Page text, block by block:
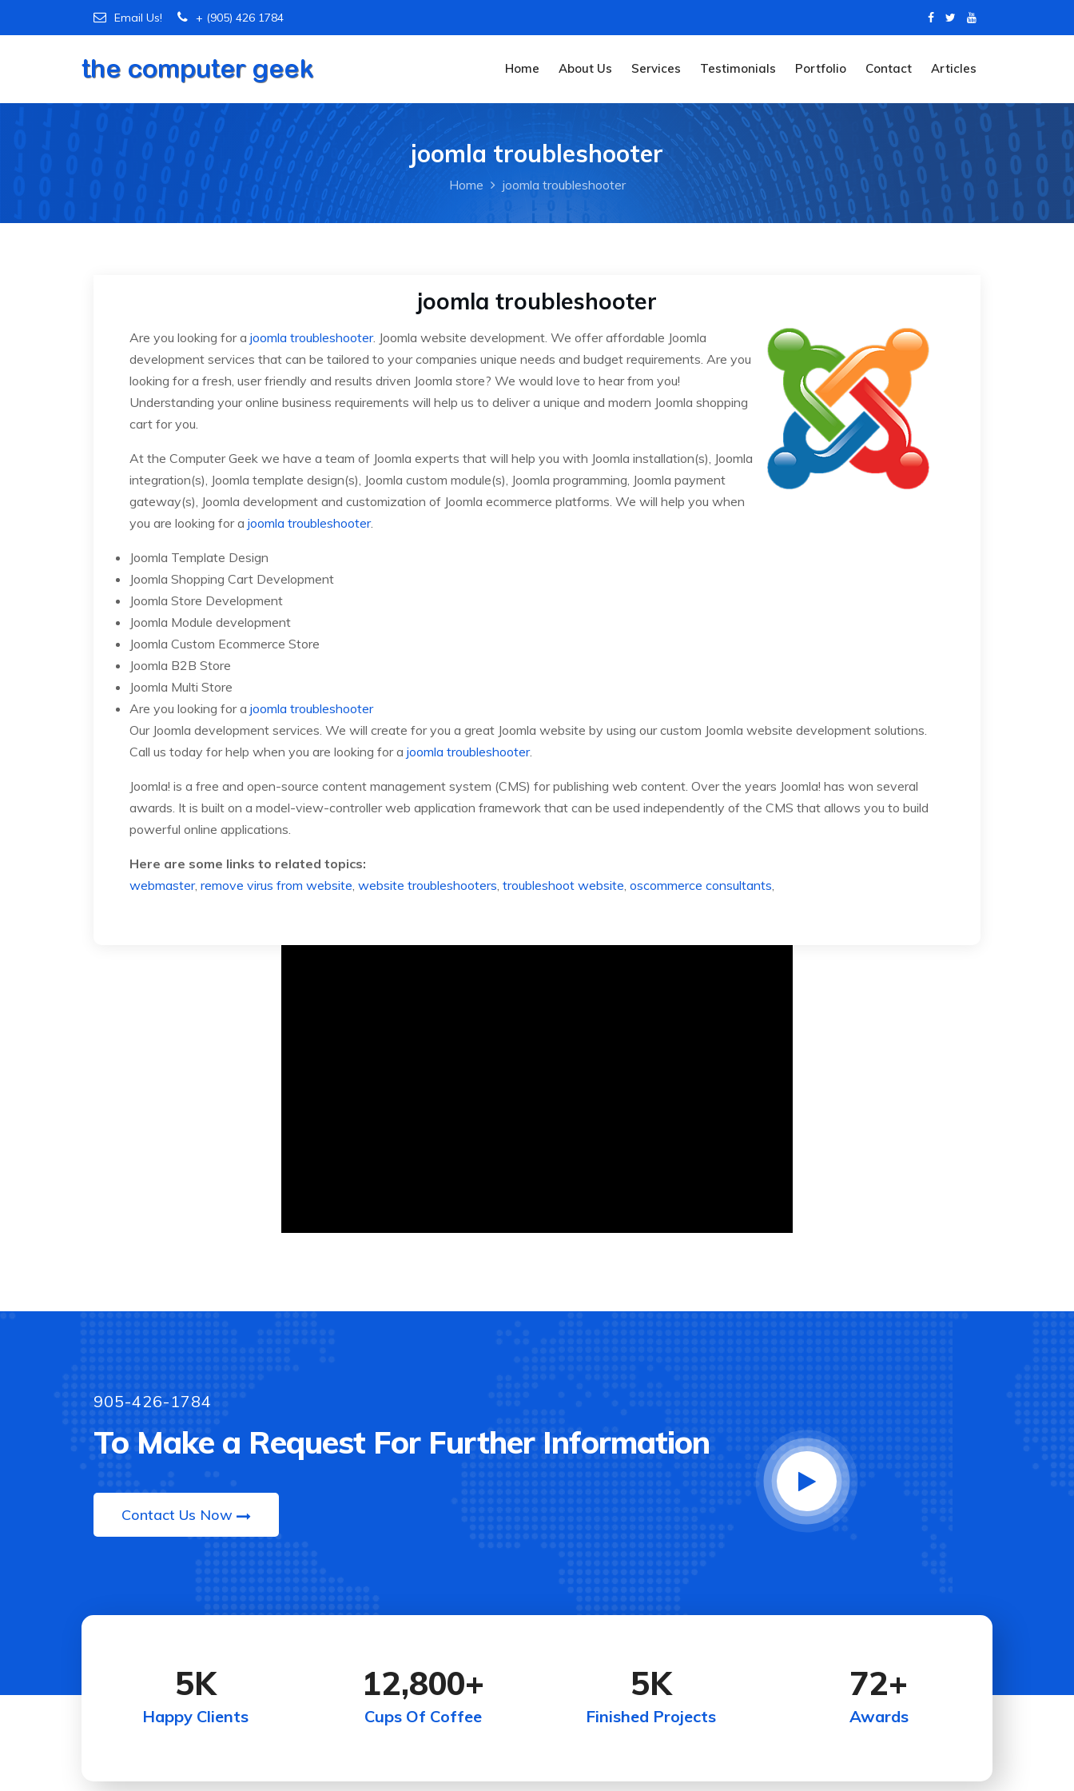
Email Us! + (905) 426 1784
Home About Us Services Testimonials Portfolio Contact Articles
joomla troubleshooter
Home joomla troubleshooter
joomla troubleshooter
Are you looking for a joomla troubleshooter. Joomla website development. We offer affordable Joomla
development services that can be tailored to your companies unique needs and budget requirements. Are you
looking for a fresh, user friendly and results driven Joomla store? We would love to hear from you!
Understanding your online business requirements will help us to deliver a unique and modern Joomla shopping
cart for you.
At the Computer Geek we have a team of Joomla experts that will help you with Joomla installation(s), Joomla
integration(s), Joomla template design(s), Joomla custom module(s), Joomla programming, Joomla payment
gateway(s), Joomla development and customization of Joomla ecommerce platforms. We will help you when
you are looking for a joomla troubleshooter.
Joomla Template Design
Joomla Shopping Cart Development
Joomla Store Development
Joomla Module development
Joomla Custom Ecommerce Store
Joomla B2B Store
Joomla Multi Store
Are you looking for a joomla troubleshooter
Our Joomla development services. We will create for you a great Joomla website by using our custom Joomla website development solutions.
Call us today for help when you are looking for a joomla troubleshooter.
Joomla! is a free and open-source content management system (CMS) for publishing web content. Over the years Joomla! has won several
awards. It is built on a model-view-controller web application framework that can be used independently of the CMS that allows you to build
powerful online applications.
Here are some links to related topics:
webmaster, remove virus from website, website troubleshooters, troubleshoot website, oscommerce consultants,
905-426-1784
To Make a Request For Further Information
Contact Us Now
5K
Happy Clients
12,800+
Cups Of Coffee
5K
Finished Projects
72+
Awards